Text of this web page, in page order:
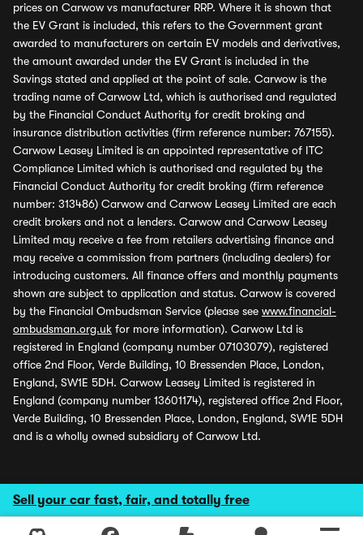
Sell your car fast, fair, and totally free
prices on Carwow vs manufacturer RRP. Where it is shown that
the EV Grant is included, this refers to the Government grant
awarded to manufacturers on certain EV models and derivatives,
the amount awarded under the EV Grant is included in the
Savings stated and applied at the point of sale. Carwow is the
trading name of Carwow Ltd, which is authorised and regulated
by the Financial Conduct Authority for credit broking and
insurance distribution activities (firm reference number: 767155).
Carwow Leasey Limited is an appointed representative of ITC
Compliance Limited which is authorised and regulated by the
Financial Conduct Authority for credit broking (firm reference
number: 313486) Carwow and Carwow Leasey Limited are each
credit brokers and not a lenders. Carwow and Carwow Leasey
Limited may receive a fee from retailers advertising finance and
may receive a commission from partners (including dealers) for
introducing customers. All finance offers and monthly payments
shown are subject to application and status. Carwow is covered
by the Financial Ombudsman Service (please see www.financial-
ombudsman.org.uk for more information). Carwow Ltd is
registered in England (company number 07103079), registered
office 2nd Floor, Verde Building, 10 Bressenden Place, London,
England, SW1E 5DH. Carwow Leasey Limited is registered in
England (company number 13601174), registered office 2nd Floor,
Verde Building, 10 Bressenden Place, London, England, SW1E 5DH
and is a wholly owned subsidiary of Carwow Ltd.